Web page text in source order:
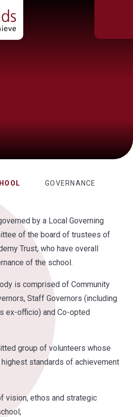
GOVERNANCE
by a Local Governing
of the board of trustees of
Trust, who have overall
of the school.
is comprised of Community
Staff Governors (including
ex-officio) and Co-opted
group of volunteers whose
standards of achievement
vision, ethos and strategic